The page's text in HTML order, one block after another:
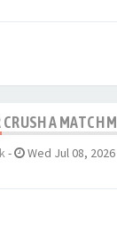
CRUSH A MATCH
- Wed Jul 08,